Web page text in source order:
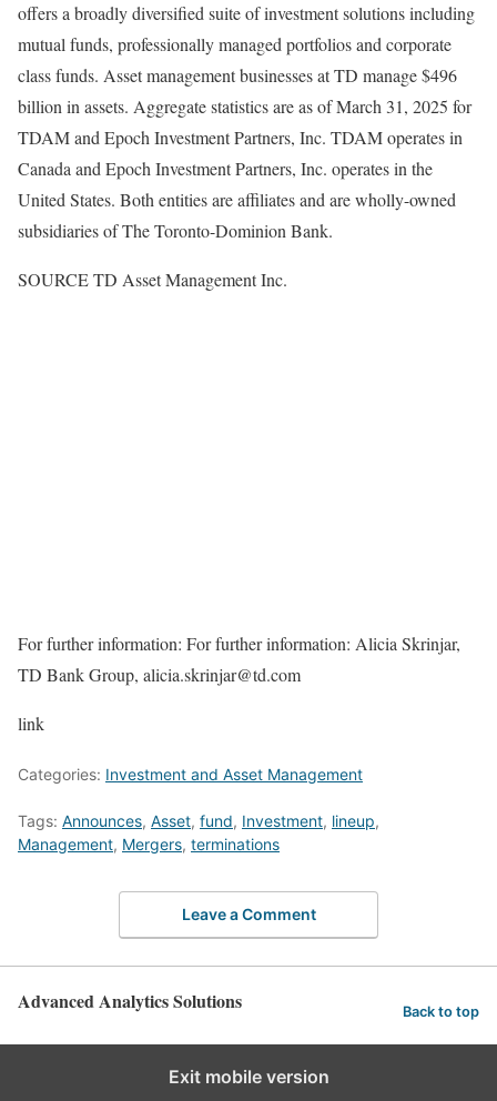
offers a broadly diversified suite of investment solutions including
mutual funds, professionally managed portfolios and corporate
class funds. Asset management businesses at TD manage$496
billion in assets. Aggregate statistics are as ofMarch 31, 2025 for
TDAM and Epoch Investment Partners, Inc. TDAM operates in
Canada and Epoch Investment Partners, Inc. operates in the
United States. Both entities are affiliates and are wholly-owned
subsidiaries of The Toronto-Dominion Bank.
SOURCE TD Asset Management Inc.
For further information: For further information: Alicia Skrinjar,
TD Bank Group, alicia.skrinjar@td.com
link
Categories: Investment and Asset Management
Tags: Announces, Asset, fund, Investment, lineup,
Management, Mergers, terminations
Leave a Comment
Advanced Analytics Solutions Back to top
Exit mobile version